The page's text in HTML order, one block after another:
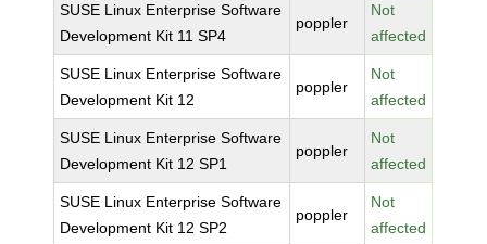
SUSE Linux Enterprise Software
Development Kit 11 SP4
poppler
Not
affected
SUSE Linux Enterprise Software
Development Kit 12
poppler
Not
affected
SUSE Linux Enterprise Software
Development Kit 12 SP1
poppler
Not
affected
SUSE Linux Enterprise Software
Development Kit 12 SP2
poppler
Not
affected